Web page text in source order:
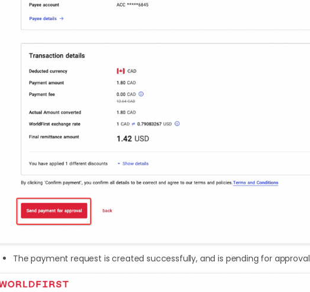
The payment request is created successfully, and is pending for approval